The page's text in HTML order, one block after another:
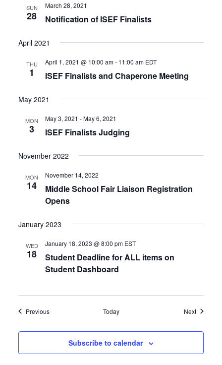
SUN
28 Notification of ISEF Finalists
March 28, 2021
April 2021
THU
1 ISEF Finalists and Chaperone Meeting
April 1, 2021 @ 10:00 am- 11:00 am EDT
May 2021
MON
3 ISEF Finalists Judging
May 3, 2021 -May 6, 2021
November 2022
MON
14
Middle School Fair Liaison Registration
Opens
November 14, 2022
January 2023
WED
18
Student Deadline for ALL items on
Student Dashboard
January 18, 2023 @ 8:00 pm EST
PreviousEvents Today NextEvents
Subscribe to calendar